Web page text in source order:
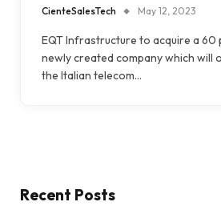
CienteSalesTech May 12, 2023
EQT Infrastructure to acquire a 60
newly created company which will
the Italian telecom…
Recent Posts